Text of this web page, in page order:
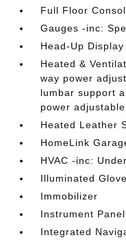
Full Floor
Gauges -inc:
Head-Up Display
Heated &
way power
lumbar support
power
Heated Leather
HomeLink
HVAC -inc:
Illuminated
Immobilizer
Instrument
Integrated